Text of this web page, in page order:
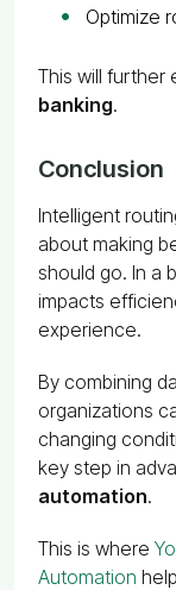
Optimize
This will further
banking.
Conclusion
Intelligent
about making
should go. In a
impacts
experience.
By combining
organizations
changing
key step in
automation.
This is where
Automation